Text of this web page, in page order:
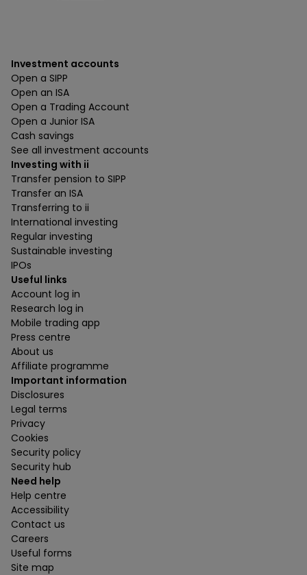
Investment accounts
Open a SIPP
Open an ISA
Open a Trading Account
Open a Junior ISA
Cash savings
See all investment accounts
Investing with ii
Transfer pension to SIPP
Transfer an ISA
Transferring to ii
International investing
Regular investing
Sustainable investing
IPOs
Useful links
Account log in
Research log in
Mobile trading app
Press centre
About us
Affiliate programme
Important information
Disclosures
Legal terms
Privacy
Cookies
Security policy
Security hub
Need help
Help centre
Accessibility
Contact us
Careers
Useful forms
Site map